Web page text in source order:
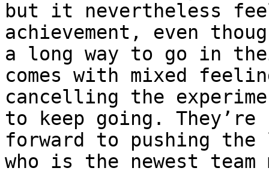
but it nevertheless
achievement, even
a long way to go in
comes with mixed
cancelling the
to keep going.
forward to pushing
who is the newest team